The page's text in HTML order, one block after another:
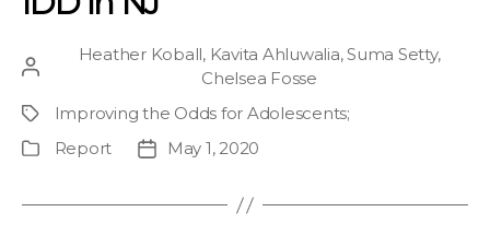
Post
Heather Koball, Kavita Ahluwalia,Suma Setty,
Chelsea Fosse
ProjectImproving the Odds for Adolescents;
Publication
Report
PostMay 1, 2020